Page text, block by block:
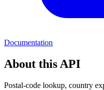
Documentation
About this API
Postal-code lookup, country